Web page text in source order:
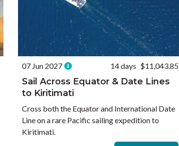
07 Jun 2027 14 days $11,043.85
Sail Across Equator & Date Lines
to Kiritimati
Cross both the Equator and International Date
Line on a rare Pacific sailing expedition to
Kiritimati.